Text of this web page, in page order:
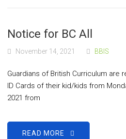
Notice for BC All
November 14, 2021 BBIS
Guardians of British Curriculum
ID Cards of their kid/kids from
2021 from
READ MORE